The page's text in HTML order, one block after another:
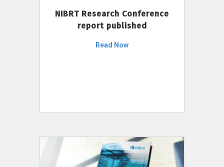
NIBRT Research Conference
report published
Read Now